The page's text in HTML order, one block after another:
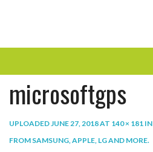
ENTERTAINMENT
PLAY
microsoftgps
UPLOADEDJUNE 27, 2018AT 140 × 181 IN
FROM SAMSUNG, APPLE, LG AND MORE.